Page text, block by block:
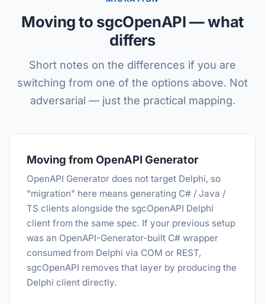
Moving to sgcOpenAPI — what
differs
Short notes on the differences if you are
switching from one of the options above. Not
adversarial — just the practical mapping.
Moving from OpenAPI Generator
OpenAPI Generator does not target Delphi, so
"migration" here means generating C# / Java /
TS clients alongside the sgcOpenAPI Delphi
client from the same spec. If your previous setup
was an OpenAPI-Generator-built C# wrapper
consumed from Delphi via COM or REST,
sgcOpenAPI removes that layer by producing the
Delphi client directly.